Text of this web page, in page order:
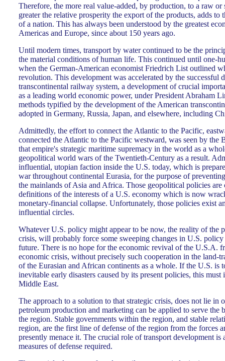
Therefore, the more real value-added, by production, to a raw or
greater the relative prosperity the export of the products, adds
of a nation. This has always been understood by the greatest
Americas and Europe, since about 150 years ago.
Until modern times, transport by water continued to be the
the material conditions of human life. This continued until one-
when the German-American economist Friedrich List outlined
revolution. This development was accelerated by the successful
transcontinental railway system, a development of crucial
as a leading world economic power, under President Abraham
methods typified by the development of the American
adopted in Germany, Russia, Japan, and elsewhere, including
Admittedly, the effort to connect the Atlantic to the Pacific,
connected the Atlantic to the Pacific westward, was seen by the
that empire's strategic maritime supremacy in the world as a
geopolitical world wars of the Twentieth-Century as a result.
influential, utopian faction inside the U.S. today, which is
war throughout continental Eurasia, for the purpose of
the mainlands of Asia and Africa. Those geopolitical policies
definitions of the interests of a U.S. economy which is now
monetary-financial collapse. Unfortunately, those policies exist
influential circles.
Whatever U.S. policy might appear to be now, the reality of the
crisis, will probably force some sweeping changes in U.S.
future. There is no hope for the economic revival of the U.S.A.
economic crisis, without precisely such cooperation in the land-
of the Eurasian and African continents as a whole. If the U.S. is
inevitable early disasters caused by its present policies, this
Middle East.
The approach to a solution to that strategic crisis, does not lie in
petroleum production and marketing can be applied to serve the
the region. Stable governments within the region, and stable
region, are the first line of defense of the region from the forces
presently menace it. The crucial role of transport development is
measures of defense required.